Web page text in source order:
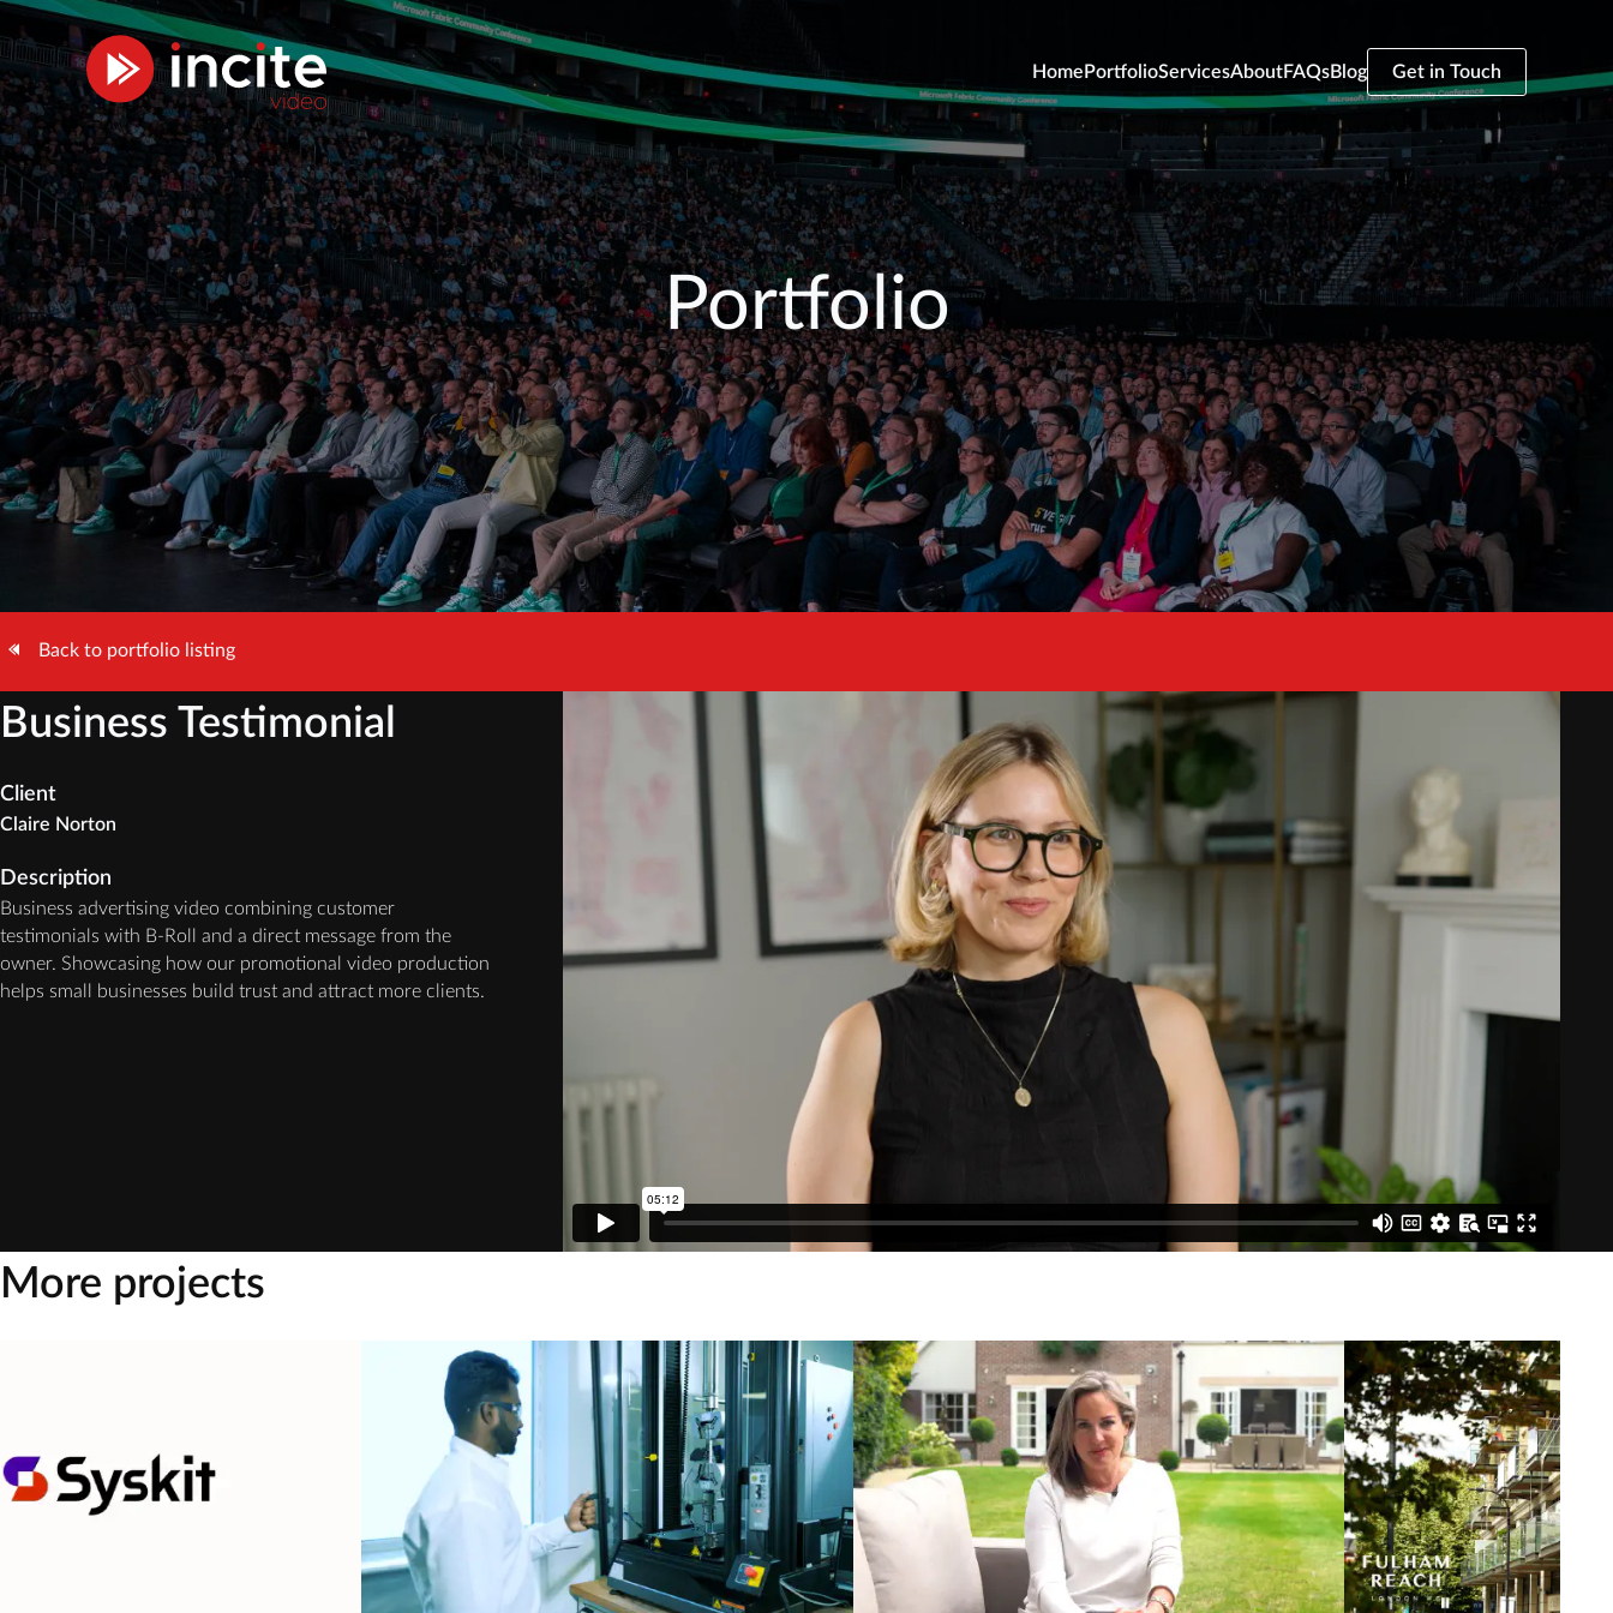
Home PortfolioServicesAboutFAQsBlog Get in Touch
Portfolio
Back to portfolio listing
Business Testimonial
Client
Claire Norton
Description
Business advertising video combining customer
testimonials with B-Roll and a direct message from the
owner. Showcasing how our promotional video production
helps small businesses build trust and attract more clients.
More projects